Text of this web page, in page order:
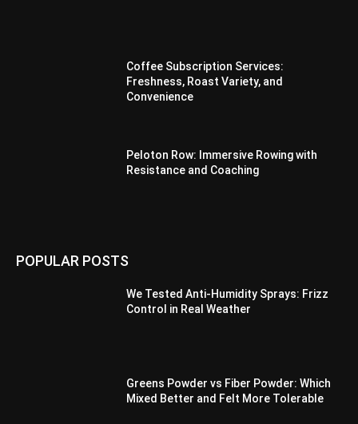
Coffee Subscription Services:
Freshness, Roast Variety, and
Convenience
Peloton Row: Immersive Rowing with
Resistance and Coaching
POPULAR POSTS
We Tested Anti-Humidity Sprays: Frizz
Control in Real Weather
Greens Powder vs Fiber Powder: Which
Mixed Better and Felt More Tolerable